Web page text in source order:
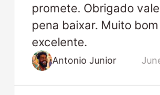
promete. Obrigado
pena baixar. Muito bom
excelente.
Antonio Junior